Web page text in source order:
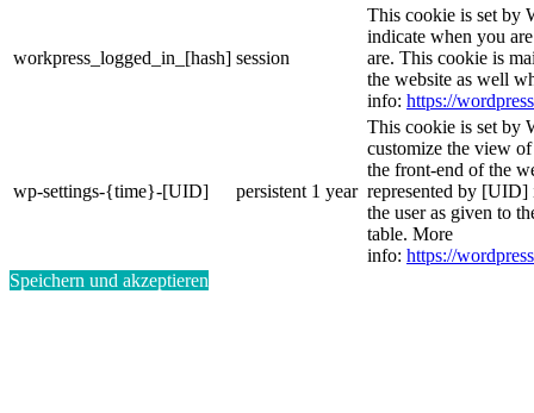
workpress_logged_in_[hash] session
This cookie is set by
indicate when you
are. This cookie is
the website as well
info: https://
wp-settings-{time}-[UID] persistent 1 year
This cookie is set by
customize the view
the front-end of the
represented by
the user as given to
table. More
info: https://
Speichern und akzeptieren